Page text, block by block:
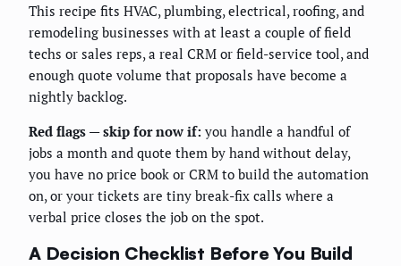
This recipe fits HVAC, plumbing, electrical, roofing, and
remodeling businesses with at least a couple of field
techs or sales reps, a real CRM or field-service tool, and
enough quote volume that proposals have become a
nightly backlog.
Red flags — skip for now if: you handle a handful of
jobs a month and quote them by hand without delay,
you have no price book or CRM to build the automation
on, or your tickets are tiny break-fix calls where a
verbal price closes the job on the spot.
A Decision Checklist Before You Build